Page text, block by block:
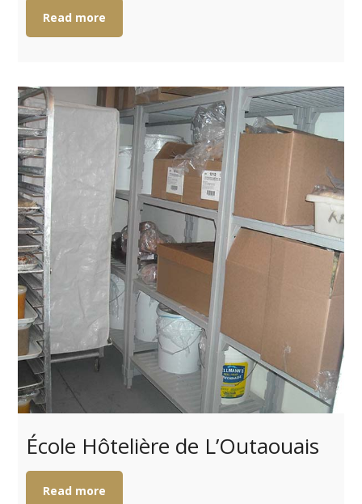
Read more
École Hôtelière de L’Outaouais
Read more